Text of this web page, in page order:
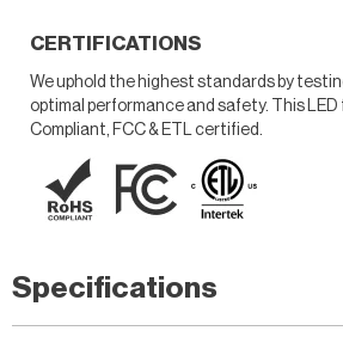
CERTIFICATIONS
We uphold the highest standards by
optimal performance and safety. This LED
Compliant, FCC & ETL certified.
Specifications